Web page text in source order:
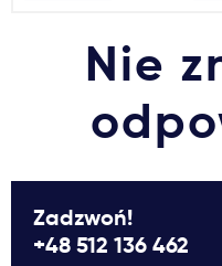
Nie
Zadzwoń!
+48 512 136 462